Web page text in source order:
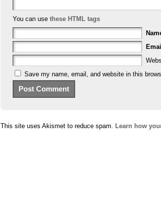
You can use these HTML tags
Save my name, email, and website in this
This site uses Akismet to reduce spam. Learn how